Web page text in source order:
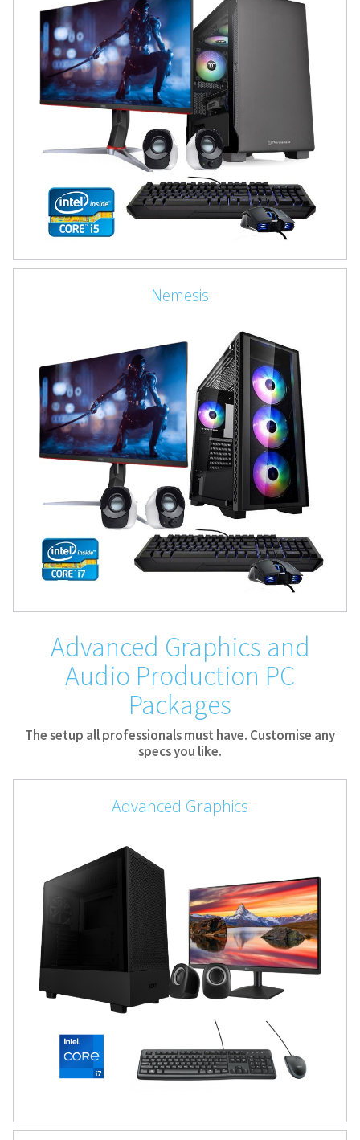
Nemesis
Advanced Graphics and
Audio Production PC
Packages
The setup all professionals must have. Customise any
specs you like.
Advanced Graphics